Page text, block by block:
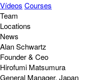
Vídeos Courses
Team
Locations
News
Alan Schwartz
Founder & Ceo
Hirofumi Matsumura
General Manager, Japan